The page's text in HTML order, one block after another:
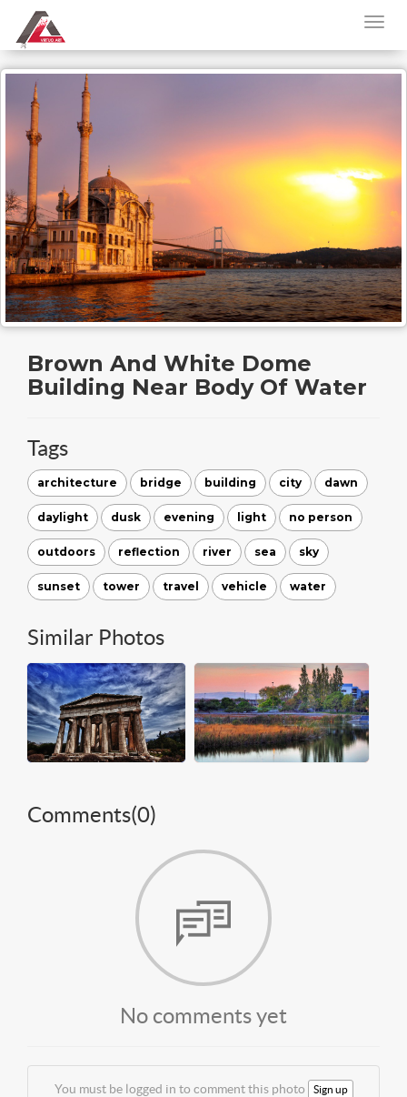
Brown And White Dome
Building Near Body Of Water
Tags
architecture bridge building city dawn
daylight dusk evening light no person
outdoors reflection river sea sky
sunset tower travel vehicle water
Similar Photos
Comments(0)
No comments yet
You must be logged in to comment this photo Sign up